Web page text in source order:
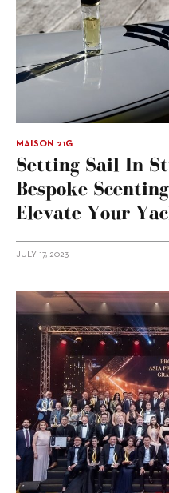
MAISON 21G
Setting Sail In
Bespoke
Elevate Your
JULY 17, 2023